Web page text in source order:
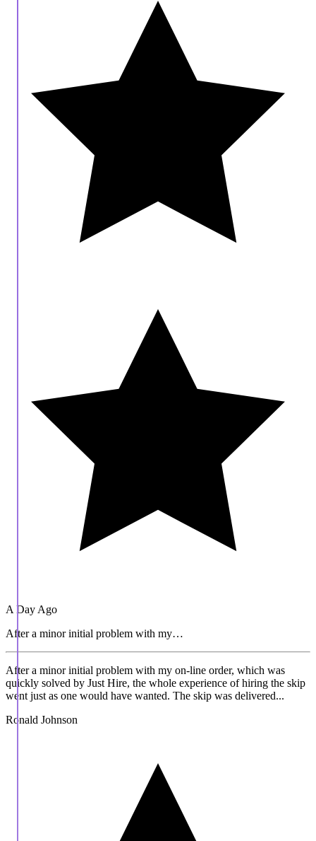
A Day Ago
After a minor initial problem with my…
After a minor initial problem with my on-line order, which was
quickly solved by Just Hire, the whole experience of hiring the skip
went just as one would have wanted. The skip was delivered...
Ronald Johnson